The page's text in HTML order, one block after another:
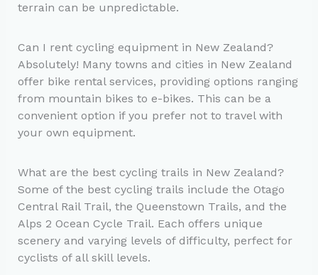
terrain can be unpredictable.
Can I rent cycling equipment in New Zealand?
Absolutely! Many towns and cities in New Zealand
offer bike rental services, providing options ranging
from mountain bikes to e-bikes. This can be a
convenient option if you prefer not to travel with
your own equipment.
What are the best cycling trails in New Zealand?
Some of the best cycling trails include the Otago
Central Rail Trail, the Queenstown Trails, and the
Alps 2 Ocean Cycle Trail. Each offers unique
scenery and varying levels of difficulty, perfect for
cyclists of all skill levels.